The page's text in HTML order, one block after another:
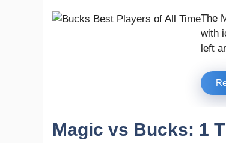
The
with
left
Magic vs Bucks: 1